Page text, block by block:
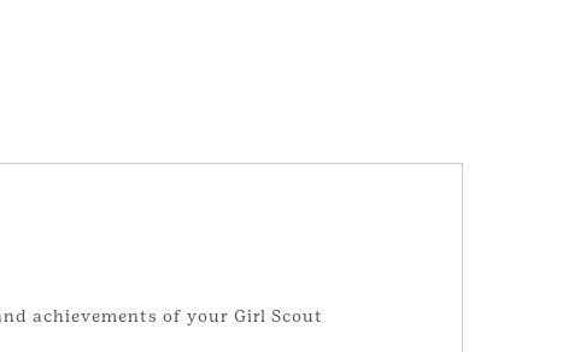
achievements of your Girl Scout